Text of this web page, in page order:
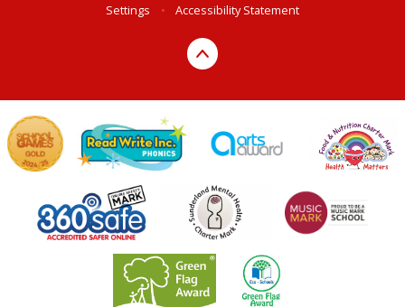
Settings
• Accessibility Statement